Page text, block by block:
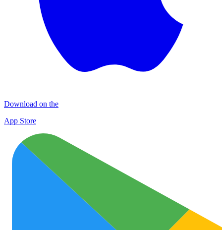
Download on the
App Store